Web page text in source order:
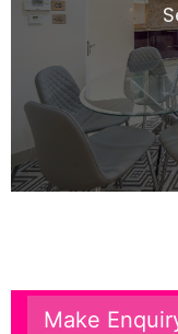
Make